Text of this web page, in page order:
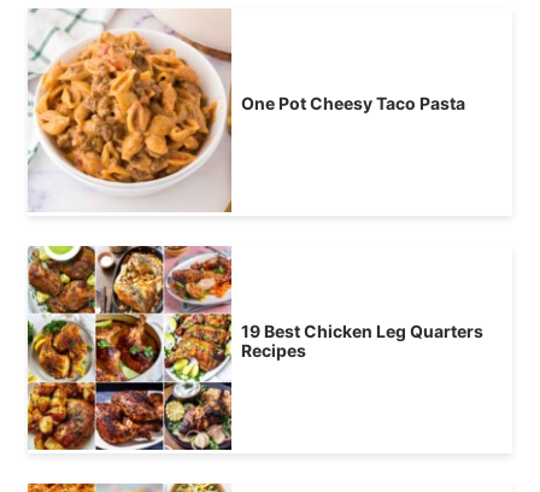
One Pot Cheesy Taco Pasta
19 Best Chicken Leg Quarters
Recipes